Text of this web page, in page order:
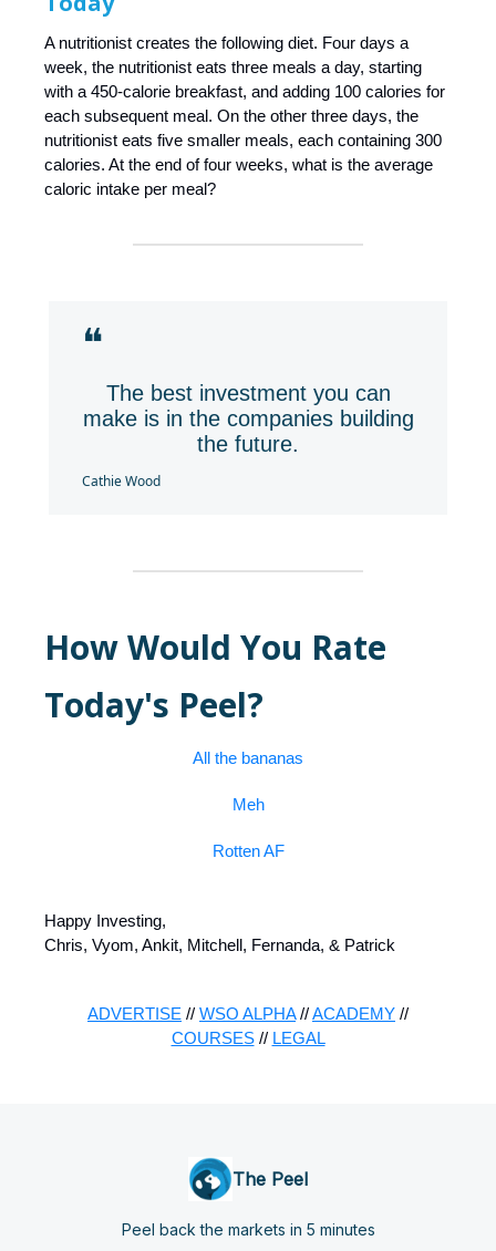
A nutritionist creates the following diet. Four days a
week, the nutritionist eats three meals a day, starting
with a 450-calorie breakfast, and adding 100 calories for
each subsequent meal. On the other three days, the
nutritionist eats five smaller meals, each containing 300
calories. At the end of four weeks, what is the average
caloric intake per meal?
❝
The best investment you can
make is in the companies building
the future.
Cathie Wood
How Would You Rate
Today's Peel?
All the bananas
Meh
Rotten AF
Happy Investing,
Chris, Vyom, Ankit, Mitchell, Fernanda, & Patrick
ADVERTISE // WSO ALPHA//ACADEMY //
COURSES// LEGAL
The Peel
Peel back the markets in 5 minutes